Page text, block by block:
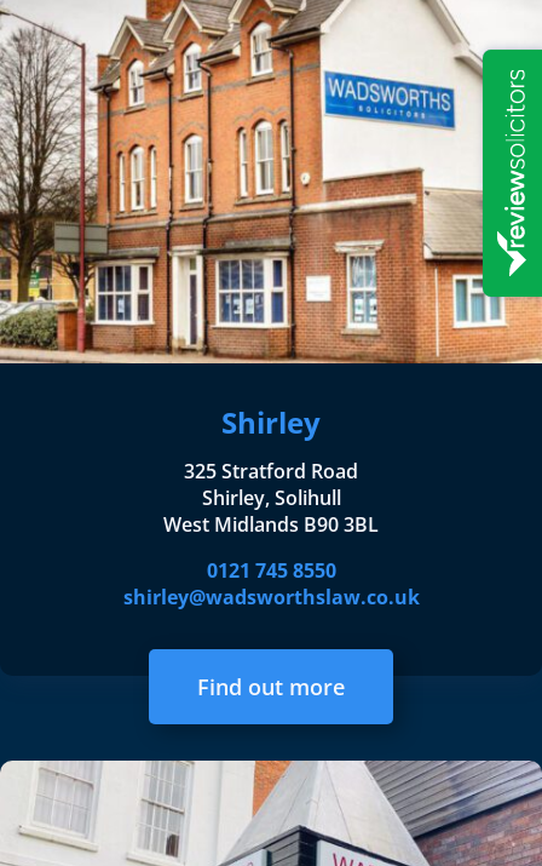
Shirley
325 Stratford Road
Shirley, Solihull
West Midlands B90 3BL
0121 745 8550
shirley@wadsworthslaw.co.uk
Find out more